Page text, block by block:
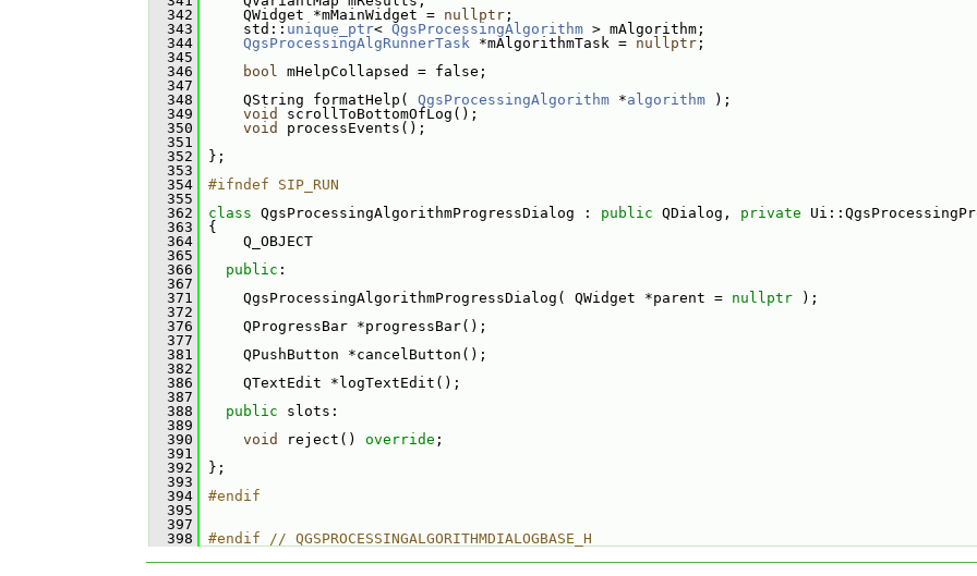
  342
QWidget *mMainWidget = nullptr ;
  343
std:: unique_ptr< QgsProcessingAlgorithm > mAlgorithm;
  344
QgsProcessingAlgRunnerTask *mAlgorithmTask = nullptr ;
  345
  346
bool mHelpCollapsed = false;
  347
  348
QString formatHelp( QgsProcessingAlgorithm *algorithm );
  349
void
scrollToBottomOfLog();
  350
void
processEvents();
  351
  352
};
  353
  354
#ifndef SIP_RUN
  355
  362
class QgsProcessingAlgorithmProgressDialog : public QDialog, private
  363
{
  364
Q_OBJECT
  365
  366
public :
  367
  371
QgsProcessingAlgorithmProgressDialog( QWidget *parent = nullptr );
  372
  376
QProgressBar *progressBar();
  377
  381
QPushButton *cancelButton();
  382
  386
QTextEdit *logTextEdit();
  387
  388
public slots:
  389
  390
void reject() override ;
  391
  392
};
  393
  394
#endif
  395
  397
  398
#endif // QGSPROCESSINGALGORITHMDIALOGBASE_H